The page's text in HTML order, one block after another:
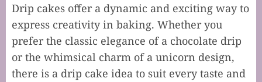
Drip cakes offer a dynamic and exciting way to
express creativity in baking. Whether you
prefer the classic elegance of a chocolate drip
or the whimsical charm of a unicorn design,
there is a drip cake idea to suit every taste and